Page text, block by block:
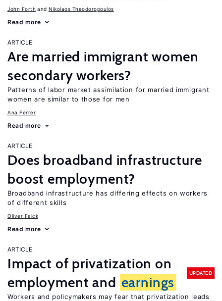
John Forth Nikolaos Theodoropoulos
Read more
ARTICLE
Are married immigrant women
secondary workers?
Patterns of labor market assimilation for married immigrant
women are similar to those for men
Ana Ferrer
Read more
ARTICLE
Does broadband infrastructure
boost employment?
Broadband infrastructure has differing effects on workers
of different skills
Oliver Falck
Read more
ARTICLE
Impact of privatization on
employment and earnings
UPDATED
Workers and policymakers may fear that privatization leads